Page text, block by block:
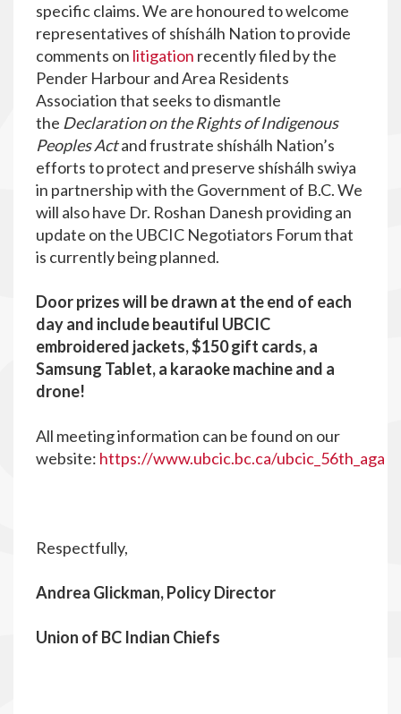
specific claims. We are honoured to welcome
representatives of shíshálh Nation to provide
comments on litigation recently filed by the
Pender Harbour and Area Residents
Association that seeks to dismantle
the Declaration on the Rights of Indigenous
Peoples Actand frustrate shíshálh Nation’s
efforts to protect and preserve shíshálh swiya
in partnership with the Government of B.C. We
will also have Dr. Roshan Danesh providing an
update on the UBCIC Negotiators Forum that
is currently being planned.
Door prizes will be drawn at the end of each
day and include beautiful UBCIC
embroidered jackets, $150 gift cards, a
Samsung Tablet, a karaoke machine and a
drone!
All meeting information can be found on our
website: https://www.ubcic.bc.ca/ubcic_56th_aga
Respectfully,
Andrea Glickman, Policy Director
Union of BC Indian Chiefs